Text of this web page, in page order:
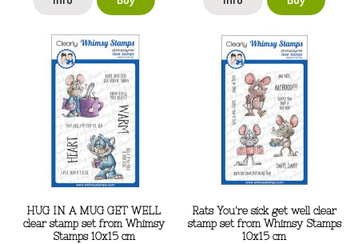
HUG IN A MUG GET WELL
clear stamp set from Whimsy
Stamps 10x15 cm
Rats You're sick get well clear
stamp set from Whimsy Stamps
10x15 cm